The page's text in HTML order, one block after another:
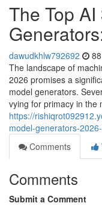
The Top
dawudkhlw792692
The landscape of
2026 promises a
model generators.
vying for primacy in the
https://
model-generators-
Comments
Comments
Submit a Comment